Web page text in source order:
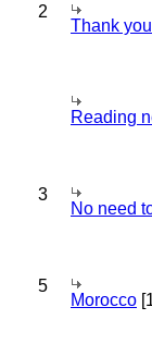
2
Thank
Reading
3
No need
5
Morocco